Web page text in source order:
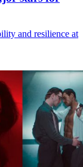
and resilience at